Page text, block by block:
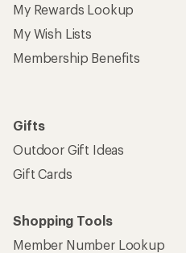
My Rewards Lookup
My Wish Lists
Membership Benefits
Gifts
Outdoor Gift Ideas
Gift Cards
Shopping Tools
Member Number Lookup